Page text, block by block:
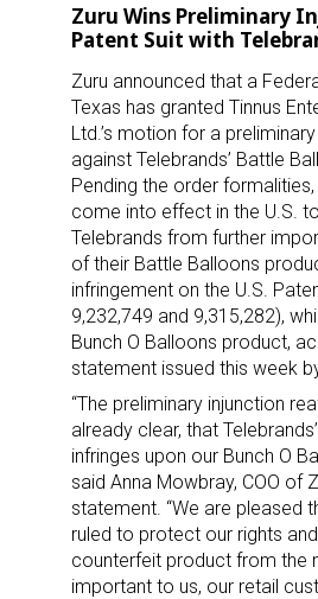
Zuru Wins Preliminary
Patent Suit with
Zuru announced that a
Texas has granted Tinnus
Ltd.’s motion for a
against Telebrands’ Battle
Pending the order
come into effect in the U.S.
Telebrands from further
of their Battle Balloons
infringement on the U.S.
9,232,749 and 9,315,282),
Bunch O Balloons product,
statement issued this week
“The preliminary injunction
already clear, that
infringes upon our Bunch O
said Anna Mowbray, COO of
statement. “We are pleased
ruled to protect our rights
counterfeit product from the
important to us, our retail